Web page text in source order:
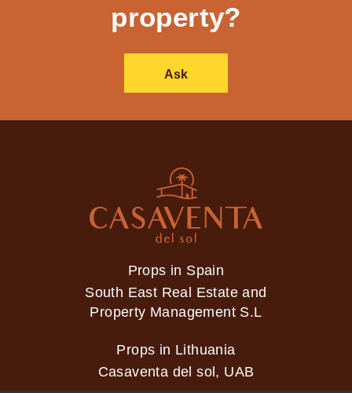
property?
Ask
Props in Spain
South East Real Estate and
Property Management S.L
Props in Lithuania
Casaventa del sol, UAB